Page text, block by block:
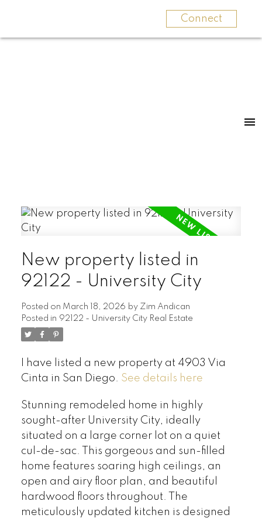
Connect
New property listed in
92122 - University City
Posted on March 18, 2026 by Zim Andican
Posted in 92122 - University City Real Estate
I have listed a new property at 4903 Via
Cinta in San Diego. See details here
Stunning remodeled home in highly
sought-after University City, ideally
situated on a large corner lot on a quiet
cul-de-sac. This gorgeous and sun-filled
home features soaring high ceilings, an
open and airy floor plan, and beautiful
hardwood floors throughout. The
meticulously updated kitchen is designed